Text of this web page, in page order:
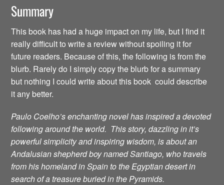
Summary
This book has had a huge impact on my life, but I find it
really difficult to write a review without spoiling it for
future readers. Because of this, the following is from the
blurb. Rarely do I simply copy the blurb for a summary
but nothing I could write about this book could describe
it any better.
Paulo Coelho’s enchanting novel has inspired a devoted
following around the world. This story, dazzling in it’s
powerful simplicity and inspiring wisdom, is about an
Andalusian shepherd boy named Santiago, who travels
from his homeland in Spain to the Egyptian desert in
search of a treasure buried in the Pyramids.